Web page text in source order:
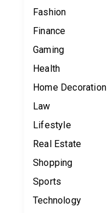
Fashion
Finance
Gaming
Health
Home Decoration
Law
Lifestyle
Real Estate
Shopping
Sports
Technology